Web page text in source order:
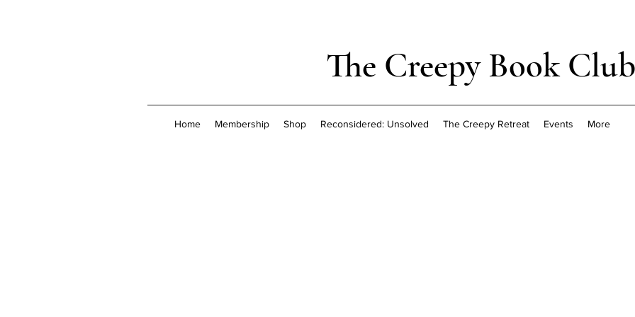
The Creepy Book Club
Home Membership Shop Reconsidered: Unsolved The Creepy Retreat Events More